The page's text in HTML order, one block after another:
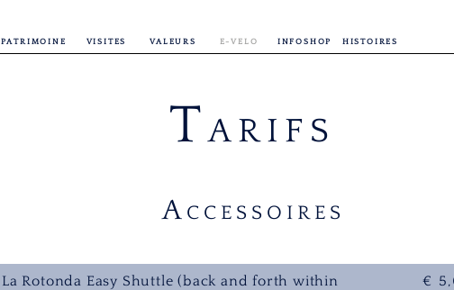
VISITES INFOSHOP
E-VELO
VALEURS HISTOIRES
PATRIMOINE
TARIFS
A CCESSOIRES
La Rotonda Easy Shuttle (back and forth within
€